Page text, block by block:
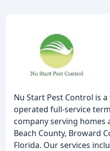
Nu Start Pest Control is
operated full-service
company serving homes
Beach County, Broward
Florida. Our services